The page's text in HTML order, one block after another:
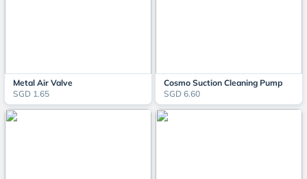
Metal Air Valve
SGD 1.65
Cosmo Suction Cleaning Pump
SGD 6.60